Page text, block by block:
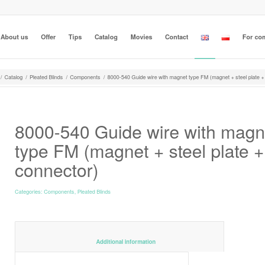
About us Offer Tips Catalog Movies Contact For
/ Catalog / Pleated Blinds / Components / 8000-540 Guide wire with magnet type FM (magnet + steel plate +
8000-540 Guide wire with
type FM (magnet + steel plate +
connector)
Categories:Components Pleated Blinds